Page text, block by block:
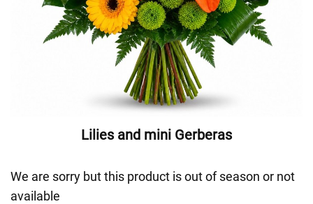
Lilies and mini Gerberas
We are sorry but this product is out of season or not
available